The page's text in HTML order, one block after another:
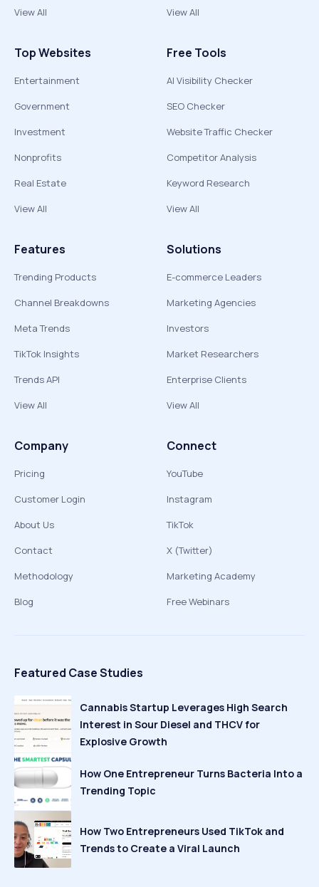
View All
View All
Top Websites
Entertainment
Government
Investment
Nonprofits
Real Estate
View All
Free Tools
AI Visibility Checker
SEO Checker
Website Traffic Checker
Competitor Analysis
Keyword Research
View All
Features
Trending Products
Channel Breakdowns
Meta Trends
TikTok Insights
Trends API
View All
Solutions
E-commerce Leaders
Marketing Agencies
Investors
Market Researchers
Enterprise Clients
View All
Company
Pricing
Customer Login
About Us
Contact
Methodology
Blog
Connect
YouTube
Instagram
TikTok
X (Twitter)
Marketing Academy
Free Webinars
Featured Case Studies
Cannabis Startup Leverages High Search
Interest in Sour Diesel and THCV for
Explosive Growth
How One Entrepreneur Turns Bacteria Into a
Trending Topic
How Two Entrepreneurs Used TikTok and
Trends to Create a Viral Launch